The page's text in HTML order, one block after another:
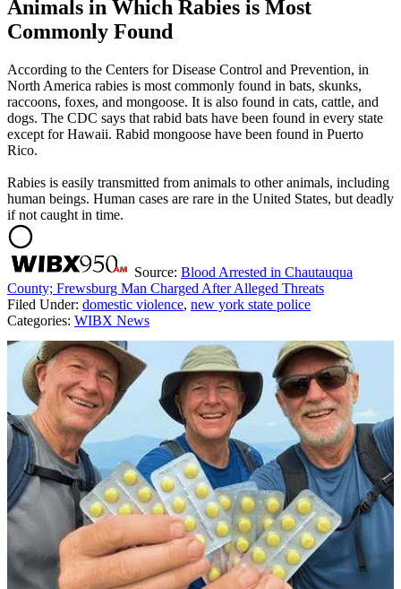
Animals in Which Rabies is Most
Commonly Found
According to the Centers for Disease Control and Prevention, in
North America rabies is most commonly found in bats, skunks,
raccoons, foxes, and mongoose. It is also found in cats, cattle, and
dogs. The CDC says that rabid bats have been found in every state
except for Hawaii. Rabid mongoose have been found in Puerto
Rico.
Rabies is easily transmitted from animals to other animals, including
human beings. Human cases are rare in the United States, but deadly
if not caught in time.
Source: Blood Arrested in Chautauqua
County; Frewsburg Man Charged After Alleged Threats
Filed Under: domestic violence, new york state police
Categories: WIBX News
AROUND THE WEB